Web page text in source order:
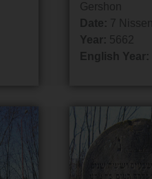
Gershon
Date: 7 Nissen
Year: 5662
English Year: